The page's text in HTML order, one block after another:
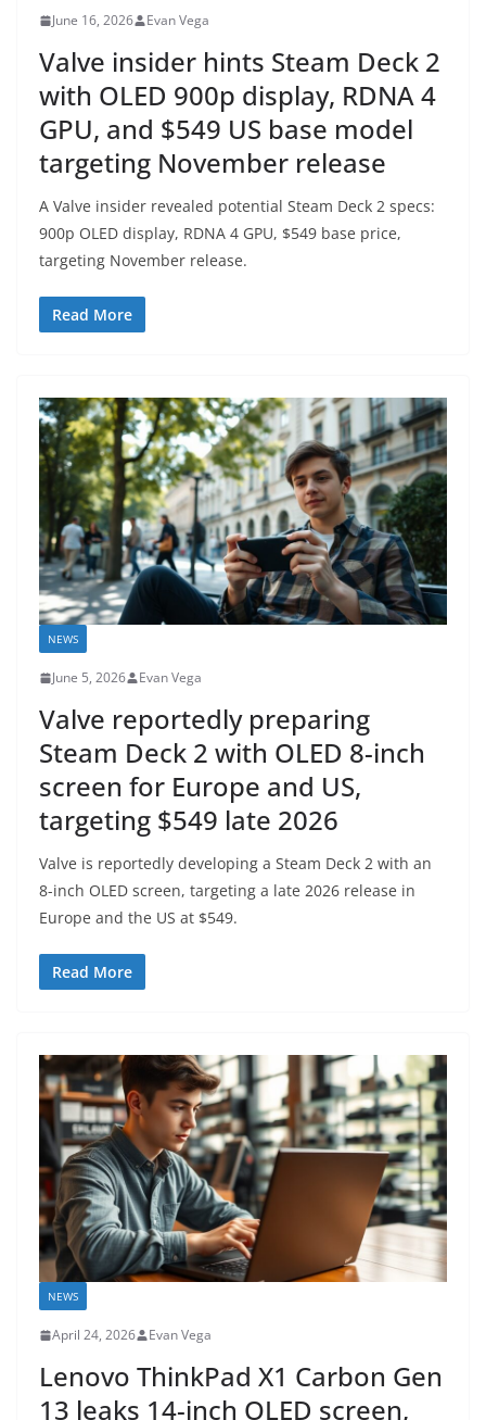
June 16, 2026 Evan Vega
Valve insider hints Steam Deck 2
with OLED 900p display, RDNA 4
GPU, and $549 US base model
targeting November release
A Valve insider revealed potential Steam Deck 2 specs:
900p OLED display, RDNA 4 GPU, $549 base price,
targeting November release.
Read More
NEWS
June 5, 2026 Evan Vega
Valve reportedly preparing
Steam Deck 2 with OLED 8-inch
screen for Europe and US,
targeting $549 late 2026
Valve is reportedly developing a Steam Deck 2 with an
8-inch OLED screen, targeting a late 2026 release in
Europe and the US at $549.
Read More
NEWS
April 24, 2026 Evan Vega
Lenovo ThinkPad X1 Carbon Gen
13 leaks 14-inch OLED screen,